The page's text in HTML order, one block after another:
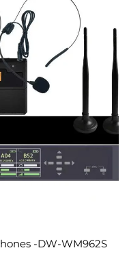
-DW-WM962S